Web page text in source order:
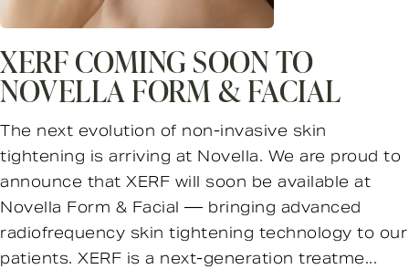
XERF COMING SOON TO
NOVELLA FORM & FACIAL
The next evolution of non-invasive skin
tightening is arriving at Novella. We are proud to
announce that XERF will soon be available at
Novella Form & Facial — bringing advanced
radiofrequency skin tightening technology to our
patients. XERF is a next-generation treatme...